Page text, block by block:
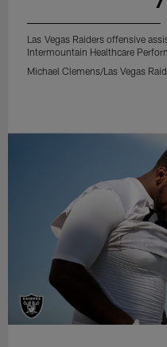
Las Vegas Raiders offensive
Intermountain Healthcare
Michael Clemens/Las Vegas